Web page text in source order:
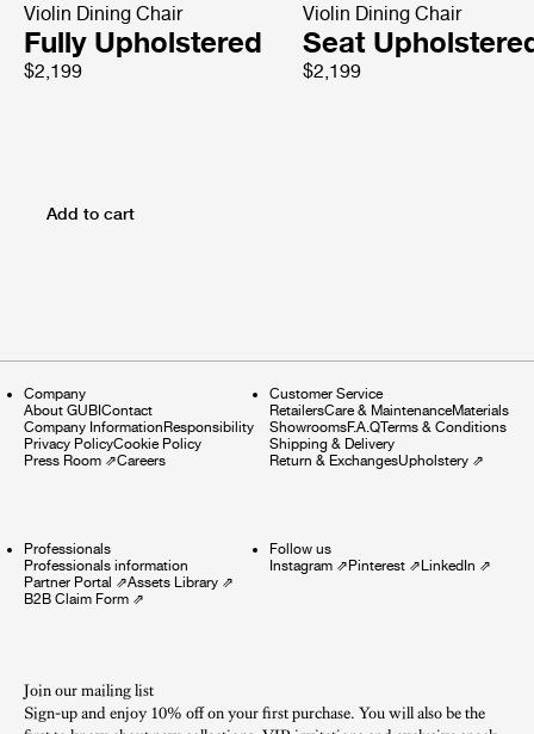
Violin Dining Chair
Fully Upholstered
$2,199
Violin Dining Chair
Seat
$2,199
Add to cart
Company
About GUBIContact
Company InformationResponsibility
Privacy PolicyCookie Policy
Press Room ⇗Careers
Customer Service
RetailersCare & MaintenanceMaterials
ShowroomsF.A.QTerms & Conditions
Shipping & Delivery
Return & ExchangesUpholstery⇗
Professionals
Professionals information
Partner Portal ⇗Assets Library ⇗
B2B Claim Form ⇗
Follow us
Instagram⇗Pinterest⇗LinkedIn ⇗
Join our mailing list
Sign-up and enjoy 10% off on your first purchase. You will also be the